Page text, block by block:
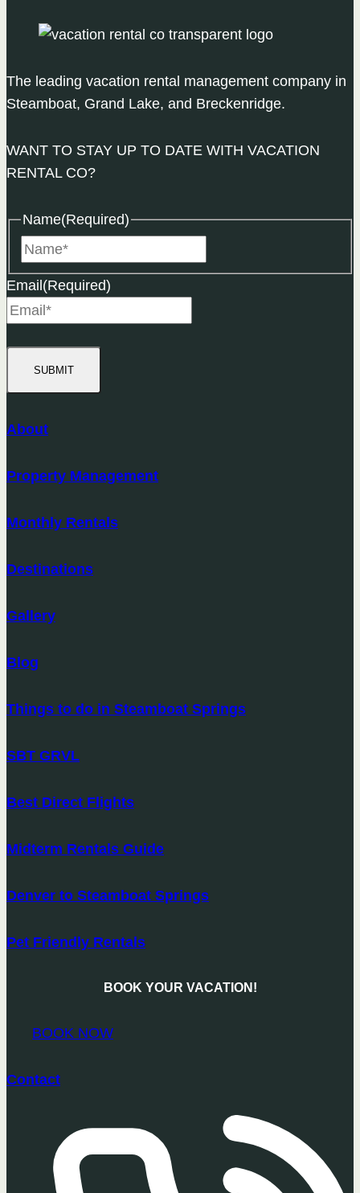
The leading vacation rental management company in
Steamboat, Grand Lake, and Breckenridge.
WANT TO STAY UP TO DATE WITH VACATION
RENTAL CO?
Name(Required)
Email(Required)
SUBMIT
About
Property Management
Monthly Rentals
Destinations
Gallery
Blog
Things to do in Steamboat Springs
SBT GRVL
Best Direct Flights
Midterm Rentals Guide
Denver to Steamboat Springs
Pet Friendly Rentals
BOOK YOUR VACATION!
BOOK NOW
Contact